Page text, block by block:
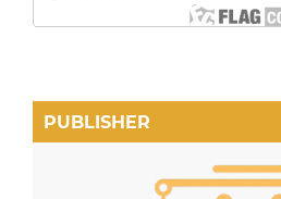
PUBLISHER